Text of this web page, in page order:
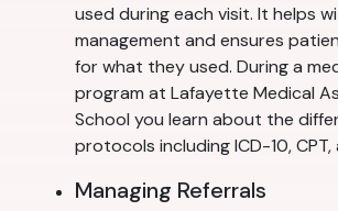
used during each visit. It helps
management and ensures
for what they used. During a
program at Lafayette Medical
School you learn about the
protocols including ICD-10, CPT,
Managing Referrals